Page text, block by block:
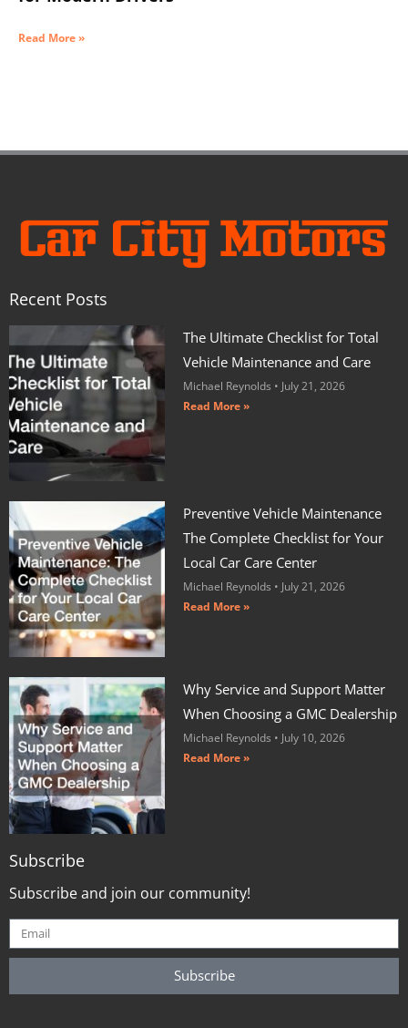
Read More »
Recent Posts
The Ultimate Checklist for Total
Vehicle Maintenance and Care
Michael Reynolds
July 21, 2026
Read More »
Preventive Vehicle Maintenance
The Complete Checklist for Your
Local Car Care Center
Michael Reynolds
July 21, 2026
Read More »
Why Service and Support Matter
When Choosing a GMC Dealership
Michael Reynolds
July 10, 2026
Read More »
Subscribe
Subscribe and join our community!
Subscribe